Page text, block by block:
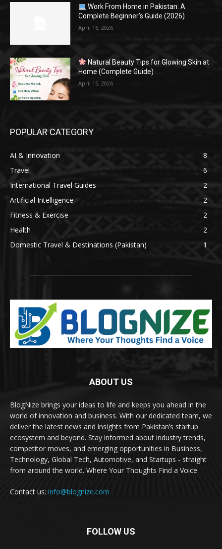
Work From Home in Pakistan: A
Complete Beginner’s Guide (2026)
April 16, 2026
Natural Beauty Tips for Glowing Skin at
Home (Complete Guide)
April 15, 2026
POPULAR CATEGORY
AI & Innovation
8
Travel
6
International Travel Guides
2
Artificial Intelligence
2
Fitness & Exercise
2
Health
2
Domestic Travel & Destinations (Pakistan)
1
ABOUT US
BlogNize brings your ideas to life and keeps you ahead in the
world of innovation and business. With our dedicated team, we
deliver the latest news and insights from Pakistan’s startup
ecosystem and beyond. Stay informed about industry trends,
competitor moves, and emerging opportunities in Business,
Technology, Global Tech, Automotive, and Startups - straight
from around the world. Where Your Thoughts Find a Voice
Contact us: info@blognize.com
FOLLOW US